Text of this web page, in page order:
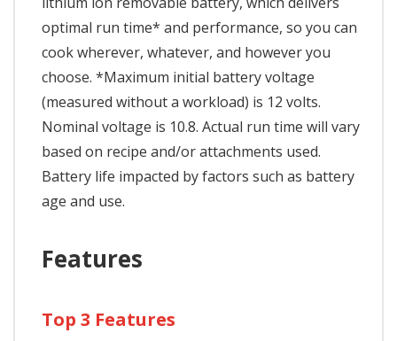
optimal run time* and performance, so you can
cook wherever, whatever, and however you
choose. *Maximum initial battery voltage
(measured without a workload) is 12 volts.
Nominal voltage is 10.8. Actual run time will vary
based on recipe and/or attachments used.
Battery life impacted by factors such as battery
age and use.
Features
Top 3 Features